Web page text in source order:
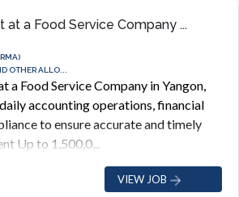
at a Food Service Company ...
OTHER ALLO...
a Food Service Company in Yangon,
accounting operations, financial
to ensure accurate and timely
Up to 1,500,0...
VIEW JOB